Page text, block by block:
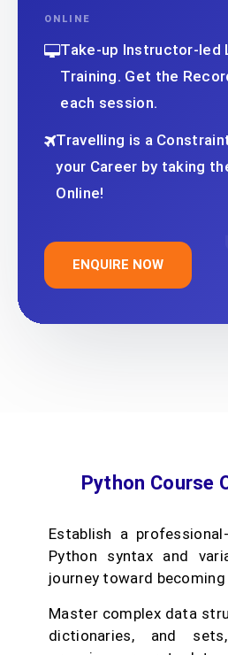
ONLINE
Take-up Instructor-led
Training. Get the
each session.
Travelling is a
your Career by taking
Online!
ENQUIRE NOW
Python Course
Establish a
Python syntax and
journey toward
Master complex data
dictionaries, and